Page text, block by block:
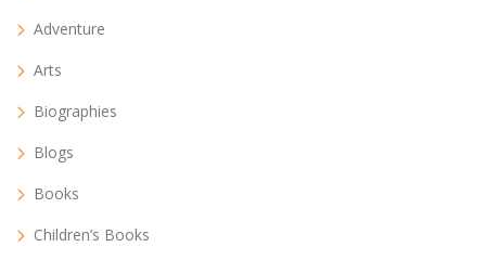
Adventure
Arts
Biographies
Blogs
Books
Children’s Books